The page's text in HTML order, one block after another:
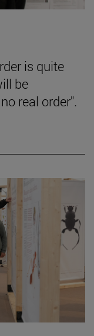
is quite
be
real order".